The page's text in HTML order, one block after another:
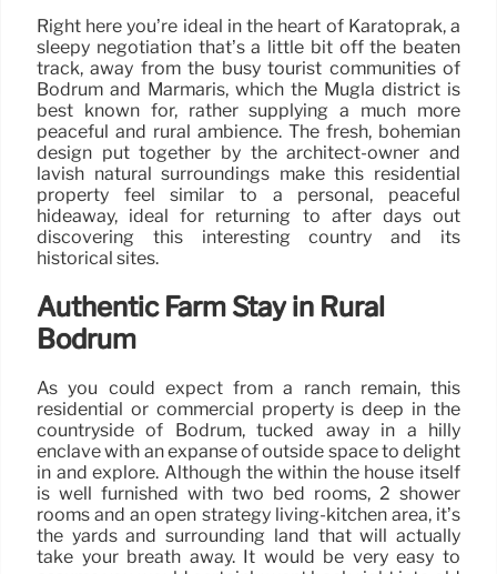
Right here you’re ideal in the heart of Karatoprak, a
sleepy negotiation that’s a little bit off the beaten
track, away from the busy tourist communities of
Bodrum and Marmaris, which the Mugla district is
best known for, rather supplying a much more
peaceful and rural ambience. The fresh, bohemian
design put together by the architect-owner and
lavish natural surroundings make this residential
property feel similar to a personal, peaceful
hideaway, ideal for returning to after days out
discovering this interesting country and its
historical sites.
Authentic Farm Stay in Rural
Bodrum
As you could expect from a ranch remain, this
residential or commercial property is deep in the
countryside of Bodrum, tucked away in a hilly
enclave with an expanse of outside space to delight
in and explore. Although the within the house itself
is well furnished with two bed rooms, 2 shower
rooms and an open strategy living-kitchen area, it’s
the yards and surrounding land that will actually
take your breath away. It would be very easy to